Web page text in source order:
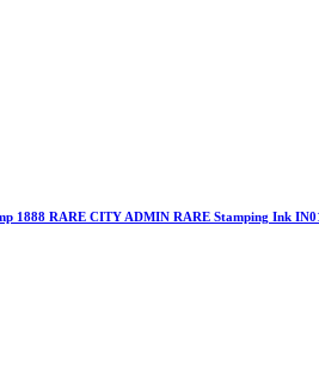
1888 RARE CITY ADMIN RARE Stamping Ink